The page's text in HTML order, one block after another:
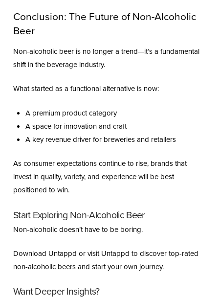
Conclusion: The Future of Non-Alcoholic
Beer
Non-alcoholic beer is no longer a trend—it’s a fundamental
shift in the beverage industry.
What started as a functional alternative is now:
A premium product category
A space for innovation and craft
A key revenue driver for breweries and retailers
As consumer expectations continue to rise, brands that
invest in quality, variety, and experience will be best
positioned to win.
Start Exploring Non-Alcoholic Beer
Non-alcoholic doesn’t have to be boring.
Download Untappd or visit Untappd to discover top-rated
non-alcoholic beers and start your own journey.
Want Deeper Insights?